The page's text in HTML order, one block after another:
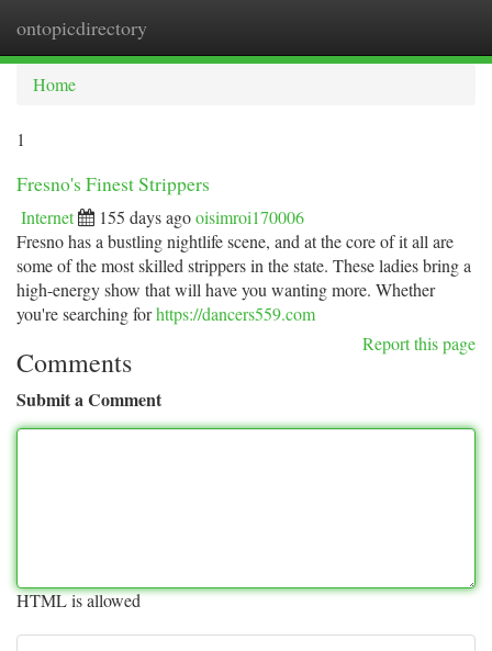
ontopicdirectory
Home
1
Fresno's Finest Strippers
Internet 155 days agooisimroi170006
Fresno has a bustling nightlife scene, and at the core of it all are
some of the most skilled strippers in the state. These ladies bring a
high-energy show that will have you wanting more. Whether
you're searching forhttps://dancers559.com
Report this page
Comments
Submit a Comment
HTML is allowed